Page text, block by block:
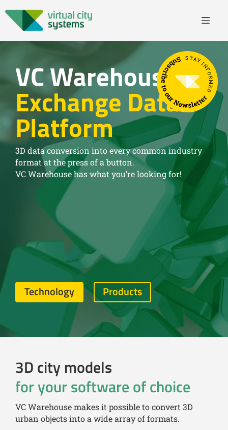
VC Warehouse
Exchange Data
Platform
3D data conversion into every common industry
format at the press of a button.
VC Warehouse has what you’re looking for!
Technology Products
3D city models
for your software of choice
VC Warehouse makes it possible to convert 3D
urban objects into a wide array of formats.
STAY INFORMED
Subscribe to our Newsletter